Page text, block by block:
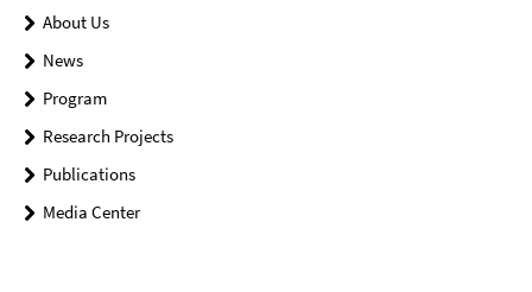
About Us
News
Program
Research Projects
Publications
Media Center